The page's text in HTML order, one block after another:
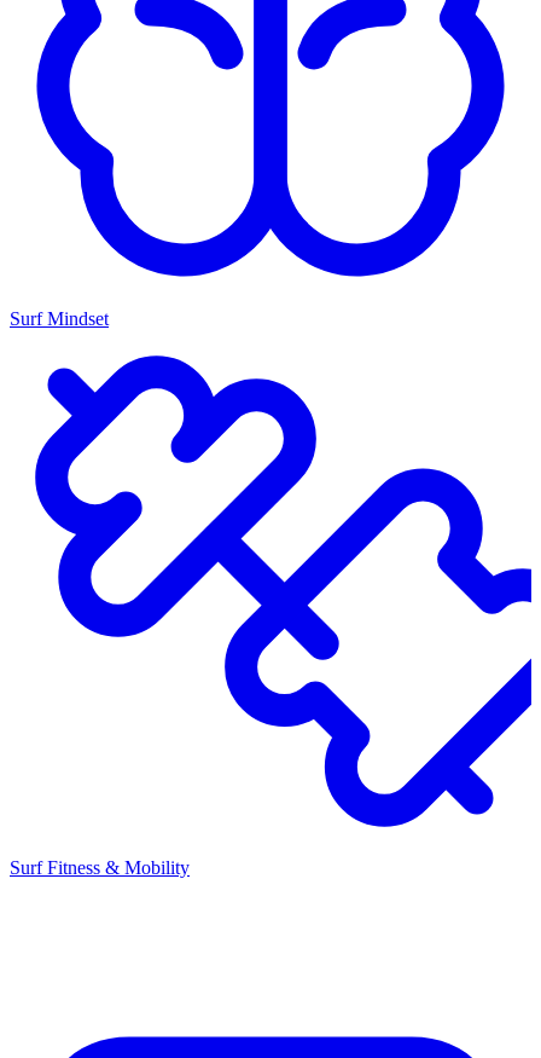
Surf Mindset
Surf Fitness & Mobility